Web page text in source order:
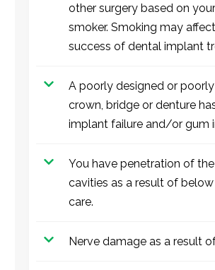
other surgery based on
smoker. Smoking may
success of dental implant
A poorly designed or
crown, bridge or denture
implant failure and/or gum
You have penetration of the
cavities as a result of
care.
Nerve damage as a result